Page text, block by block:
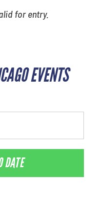
for entry.
EVENTS
DATE